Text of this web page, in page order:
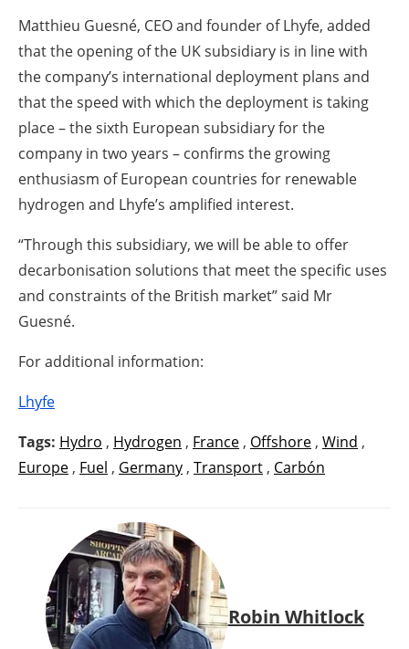
Matthieu Guesné, CEO and founder of Lhyfe, added
that the opening of the UK subsidiary is in line with
the company’s international deployment plans and
that the speed with which the deployment is taking
place – the sixth European subsidiary for the
company in two years – confirms the growing
enthusiasm of European countries for renewable
hydrogen and Lhyfe’s amplified interest.
“Through this subsidiary, we will be able to offer
decarbonisation solutions that meet the specific uses
and constraints of the British market” said Mr
Guesné.
For additional information:
Lhyfe
Tags: Hydro , Hydrogen , France , Offshore , Wind ,
Europe , Fuel , Germany , Transport , Carbón
Robin Whitlock